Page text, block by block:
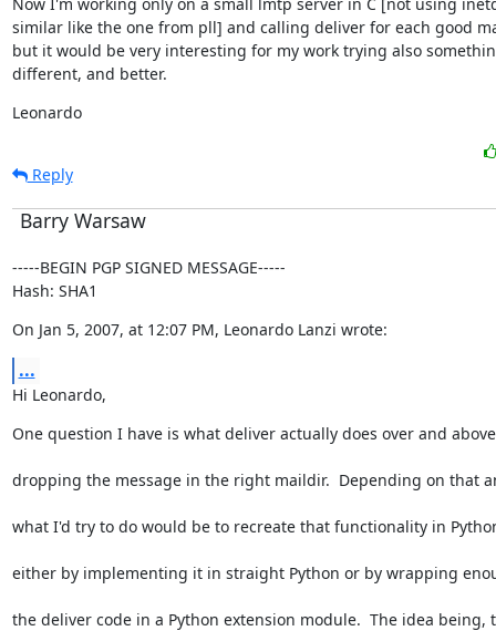
similar like the one from pll] and calling deliver for each good
but it would be very interesting for my work trying also
different, and better.
Leonardo
Reply
Barry Warsaw
-----BEGIN PGP SIGNED MESSAGE-----
Hash: SHA1
On Jan 5, 2007, at 12:07 PM, Leonardo Lanzi wrote:
...
Hi Leonardo,
One question I have is what deliver actually does over and
dropping the message in the right maildir.  Depending on that
what I'd try to do would be to recreate that functionality in
either by implementing it in straight Python or by wrapping
the deliver code in a Python extension module.  The idea being,